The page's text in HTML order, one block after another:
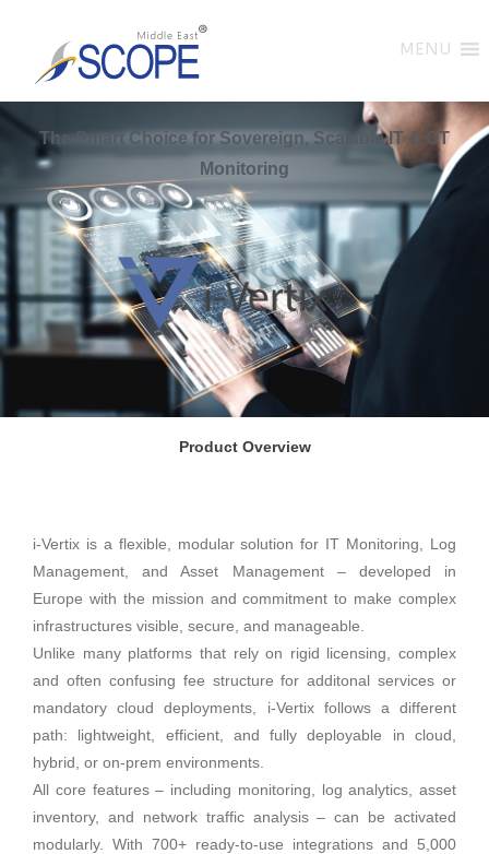
MENU
The Smart Choice for Sovereign, Scalable IT & OT
Monitoring
Product Overview
i-Vertix is a flexible, modular solution for IT Monitoring, Log
Management, and Asset Management – developed in
Europe with the mission and commitment to make complex
infrastructures visible, secure, and manageable.
Unlike many platforms that rely on rigid licensing, complex
and often confusing fee structure for additonal services or
mandatory cloud deployments, i-Vertix follows a different
path: lightweight, efficient, and fully deployable in cloud,
hybrid, or on-prem environments.
All core features – including monitoring, log analytics, asset
inventory, and network traffic analysis – can be activated
modularly. With 700+ ready-to-use integrations and 5,000